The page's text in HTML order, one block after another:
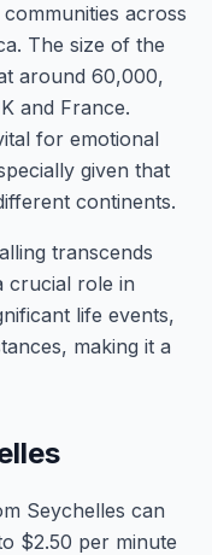
across
The size of the
around 60,000,
and France.
for emotional
given that
continents.
transcends
crucial role in
life events,
making it a
Seychelles can
$2.50 per minute